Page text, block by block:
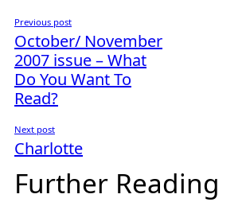
Previous post
October/ November
2007 issue – What
Do You Want To
Read?
Next post
Charlotte
Further Reading